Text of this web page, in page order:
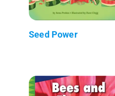
Seed Power